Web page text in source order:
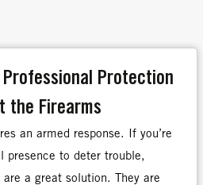
Professional Protection
the Firearms
an armed response. If you’re
presence to deter trouble,
a great solution. They are